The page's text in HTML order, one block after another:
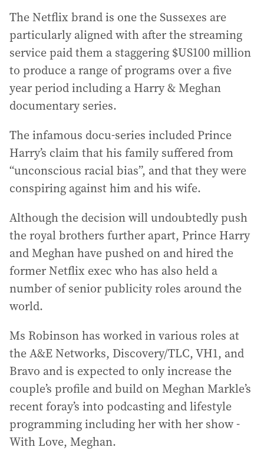
The Netflix brand is one the Sussexes are
particularly aligned with after the streaming
service paid them a staggering $US100 million
to produce a range of programs over a five
year period including a Harry & Meghan
documentary series.
The infamous docu-series included Prince
Harry’s claim that his family suffered from
“unconscious racial bias”, and that they were
conspiring against him and his wife.
Although the decision will undoubtedly push
the royal brothers further apart, Prince Harry
and Meghan have pushed on and hired the
former Netflix exec who has also held a
number of senior publicity roles around the
world.
Ms Robinson has worked in various roles at
the A&E Networks, Discovery/TLC, VH1, and
Bravo and is expected to only increase the
couple’s profile and build on Meghan Markle’s
recent foray’s into podcasting and lifestyle
programming including her with her show -
With Love, Meghan.